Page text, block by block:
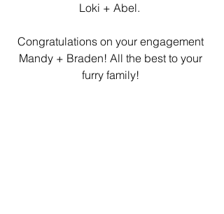
Loki + Abel.
Congratulations on your engagement
Mandy + Braden! All the best to your
furry family!